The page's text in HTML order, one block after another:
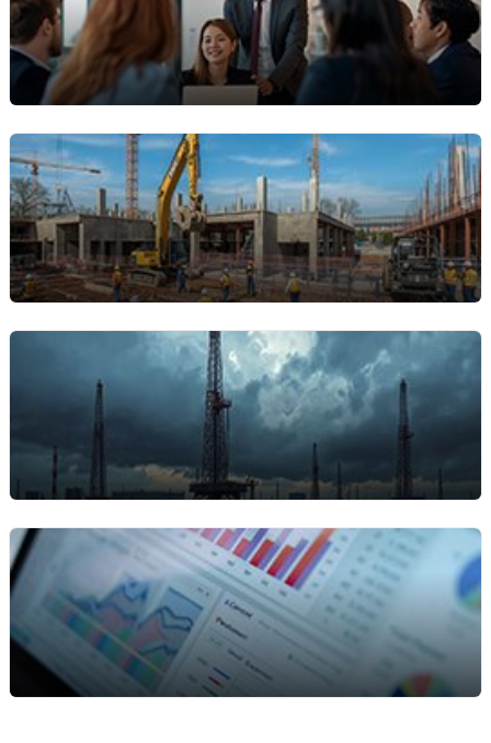
For organisations managing multiple assets across
sites (buildings, factories, warehouses) who need a
central work‑order system.
Rental & Equipment Fleet
Operators
Equipment rental companies that manage
frequent rental maintenance.
Construction & Field Service
Providers
Technicians and crews in the field benefit from
mobile work‑order access and service tracking for
on‑site equipment.Property managers overseeing
rental property maintenance.
Oil & Gas / Energy / Utilities
High value, high risk assets require predictive
maintenance and strict compliance this solution
supports those workflows.